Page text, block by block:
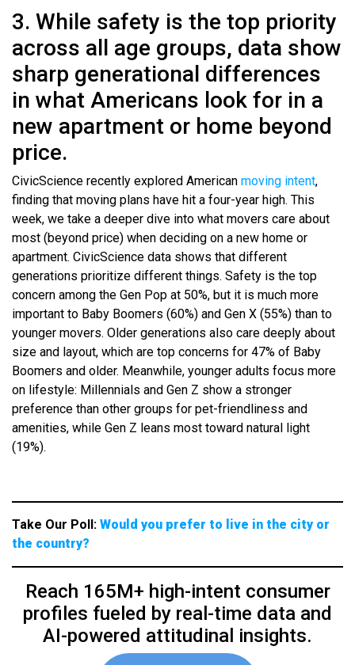
3. While safety is the top priority
across all age groups, data show
sharp generational differences
in what Americans look for in a
new apartment or home beyond
price.
CivicScience recently explored American moving intent,
finding that moving plans have hit a four-year high. This
week, we take a deeper dive into what movers care about
most (beyond price) when deciding on a new home or
apartment. CivicScience data shows that different
generations prioritize different things. Safety is the top
concern among the Gen Pop at 50%, but it is much more
important to Baby Boomers (60%) and Gen X (55%) than to
younger movers. Older generations also care deeply about
size and layout, which are top concerns for 47% of Baby
Boomers and older. Meanwhile, younger adults focus more
on lifestyle: Millennials and Gen Z show a stronger
preference than other groups for pet-friendliness and
amenities, while Gen Z leans most toward natural light
(19%).
Take Our Poll: Would you prefer to live in the city or
the country?
Reach 165M+ high-intent consumer
profiles fueled by real-time data and
AI-powered attitudinal insights.